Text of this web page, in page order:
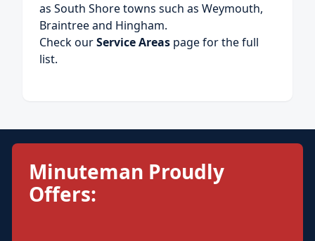
as South Shore towns such as Weymouth,
Braintree and Hingham.
Check ourService Areas page for the full
list.
Minuteman Proudly
Offers: